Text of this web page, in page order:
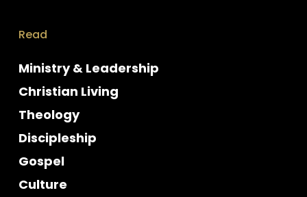
Read
Ministry & Leadership
Christian Living
Theology
Discipleship
Gospel
Culture